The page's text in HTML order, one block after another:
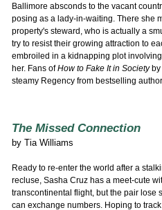
Ballimore absconds to the vacant
posing as a lady-in-waiting. There she
property's steward, who is actually a
try to resist their growing attraction to
embroiled in a kidnapping plot
her. Fans ofHow to Fake It in Societyby
steamy Regency from bestselling
The Missed Connection
by Tia Williams
Ready to re-enter the world after a
recluse, Sasha Cruz has a meet-cute
transcontinental flight, but the pair lose
can exchange numbers. Hoping to